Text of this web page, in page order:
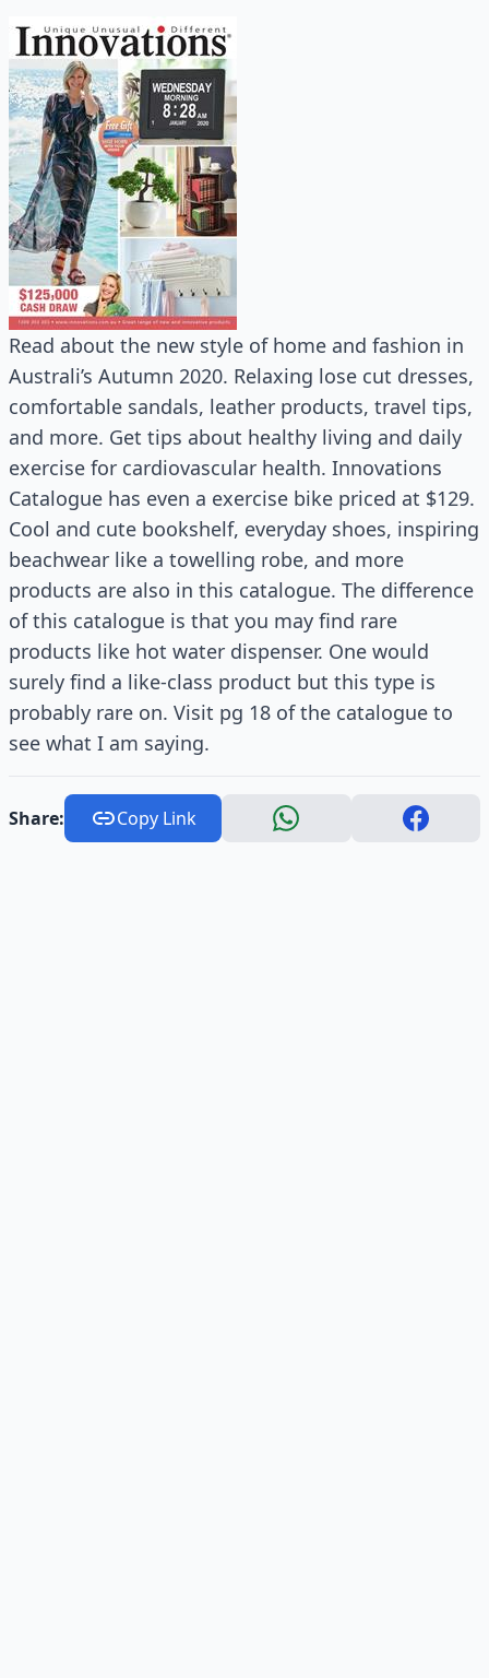
Read about the new style of home and fashion in
Australi’s Autumn 2020. Relaxing lose cut dresses,
comfortable sandals, leather products, travel tips,
and more. Get tips about healthy living and daily
exercise for cardiovascular health. Innovations
Catalogue has even a exercise bike priced at $129.
Cool and cute bookshelf, everyday shoes, inspiring
beachwear like a towelling robe, and more
products are also in this catalogue. The difference
of this catalogue is that you may find rare
products like hot water dispenser. One would
surely find a like-class product but this type is
probably rare on. Visit pg 18 of the catalogue to
see what I am saying.
Share: Copy Link